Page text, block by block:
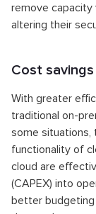
remove
altering their
Cost
With greater
traditional on-
some situations,
functionality of
cloud are
(CAPEX) into
better budgeting